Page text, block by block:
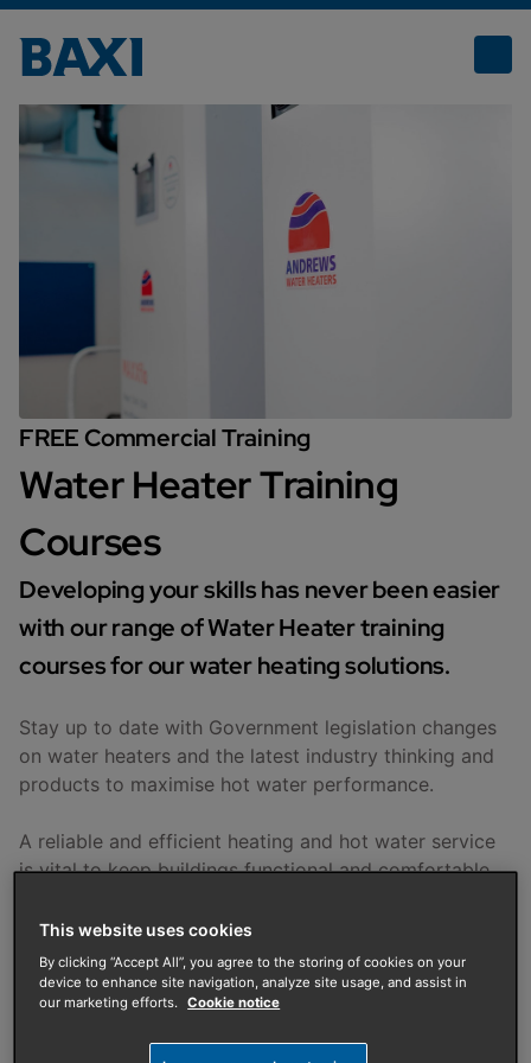
Water Heaters Training Courses
FREE Commercial Training
Water Heater Training
Courses
Developing your skills has never been easier
with our range of Water Heater training
courses for our water heating solutions.
Stay up to date with Government legislation changes
on water heaters and the latest industry thinking and
products to maximise hot water performance.
A reliable and efficient heating and hot water service
is vital to keep buildings functional and comfortable.
hands-on, designed to help you improve your skills so
that you can work confidently and efficiently
whatever the project or complexity.
This website uses cookies
By clicking “Accept All”, you agree to the storing of cookies on your
device to enhance site navigation, analyze site usage, and assist in
our marketing efforts.
Cookie notice